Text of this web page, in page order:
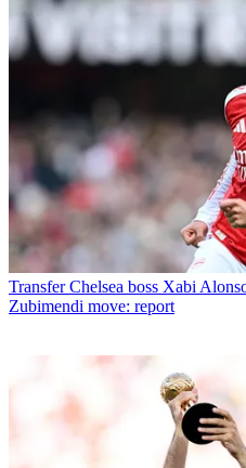
Transfer Chelsea boss Xabi
Zubimendi move: report